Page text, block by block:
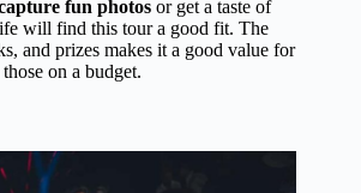
fun photos or get a taste of
will find this tour a good fit. The
and prizes makes it a good value for
on a budget.